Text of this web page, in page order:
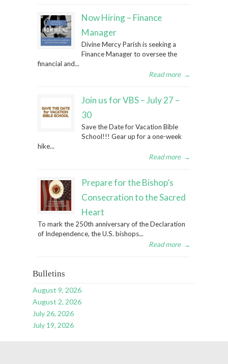
Now Hiring – Finance
Manager
Divine Mercy Parish is seeking a
Finance Manager to oversee the
financial and...
Read more →
Join us for VBS – July 27 –
30
Save the Date for Vacation Bible
School!!! Gear up for a one-week
hike...
Read more →
Prepare for the Bishop’s
Consecration to the Sacred
Heart
To mark the 250th anniversary of the Declaration
of Independence, the U.S. bishops...
Read more →
Bulletins
August 9, 2026
August 2, 2026
July 26, 2026
July 19, 2026